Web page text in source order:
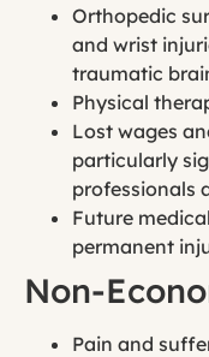
Orthopedic
and wrist
traumatic
Physical
Lost wages
particularly
professionals
Future
permanent
Non-
Pain and